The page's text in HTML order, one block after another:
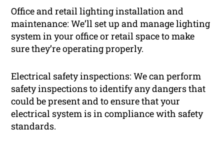
Office and retail lighting installation and
maintenance: We’ll set up and manage lighting
system in your office or retail space to make
sure they’re operating properly.
Electrical safety inspections: We can perform
safety inspections to identify any dangers that
could be present and to ensure that your
electrical system is in compliance with safety
standards.